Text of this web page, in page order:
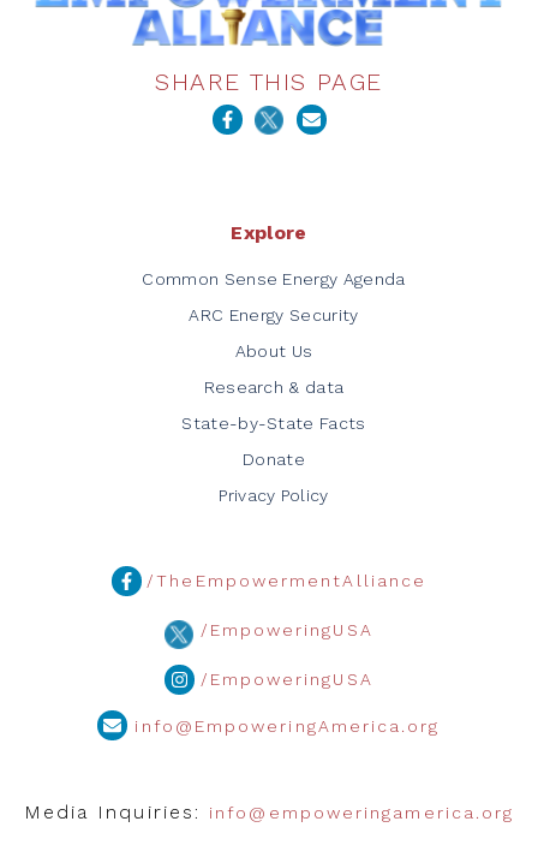
SHARE THIS PAGE
Explore
Common Sense Energy Agenda
ARC Energy Security
About Us
Research & data
State-by-State Facts
Donate
Privacy Policy
/TheEmpowermentAlliance
/EmpoweringUSA
/EmpoweringUSA
info@EmpoweringAmerica.org
Media Inquiries: info@empoweringamerica.org